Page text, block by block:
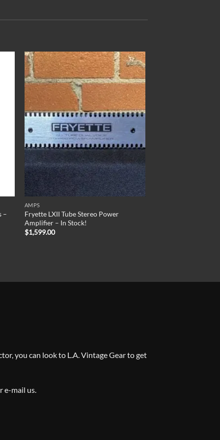
–
Add to
Wishlist
AMPS
Fryette LXII Tube Stereo Power
Amplifier – In Stock!
$1,599.00
you can look to L.A. Vintage Gear to get
e-mail us.